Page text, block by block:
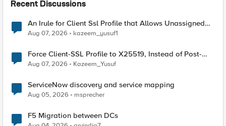
Recent Discussions
An Irule for Client Ssl Profile that Allows Unassigned
TLS Extension Values (17516)
Aug 07, 2026 kazeem_yusuf1
Force Client-SSL Profile to X25519, Instead of Post-
Quantum Cryptography
Aug 07, 2026 Kazeem_Yusuf
ServiceNow discovery and service mapping
Aug 05, 2026 msprecher
F5 Migration between DCs